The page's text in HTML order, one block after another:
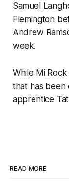
Samuel
Flemington
Andrew
week.
While Mi
that has been
apprentice
READ MORE